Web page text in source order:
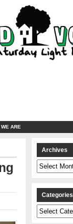
WE ARE
Archives
Archives
Categories
Categories